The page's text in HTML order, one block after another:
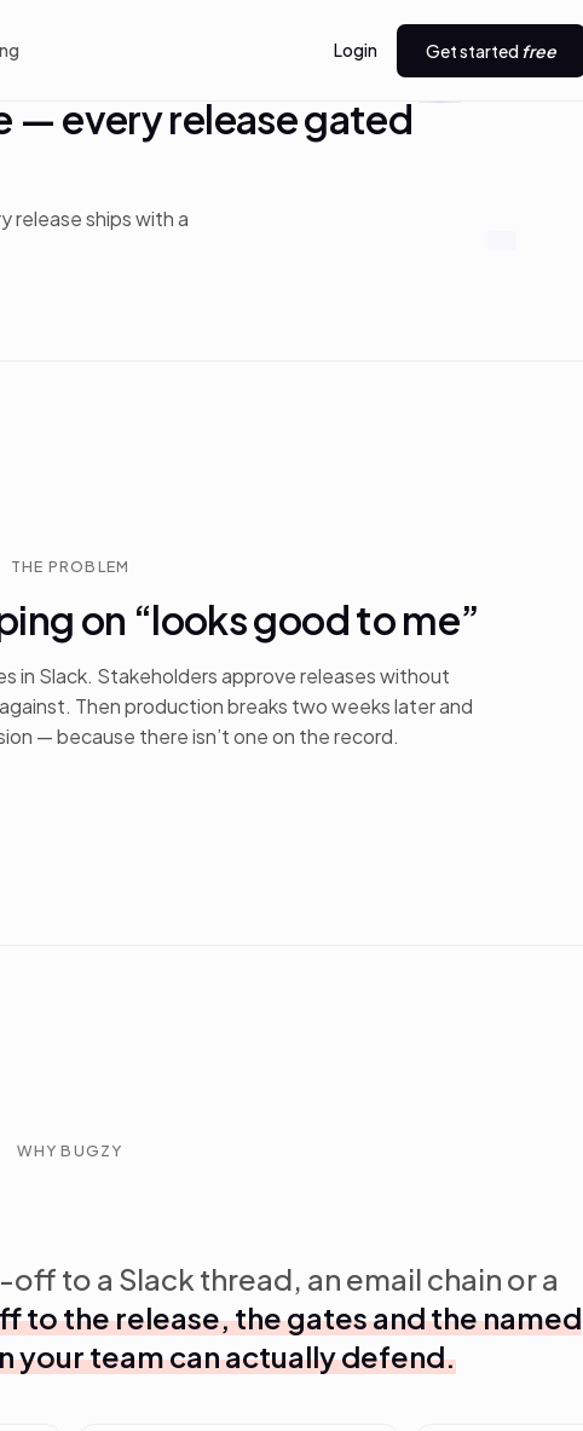
Login Get started free
— every release gated
release ships with a
THE PROBLEM
on “looks good to me”
in Slack. Stakeholders approve releases without
Then production breaks two weeks later and
— because there isn’t one on the record.
WHY BUGZY
to a Slack thread, an email chain or a
to the release, the gates and the named
your team can actually defend.